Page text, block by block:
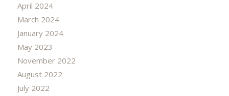
April 2024
March 2024
January 2024
May 2023
November 2022
August 2022
July 2022